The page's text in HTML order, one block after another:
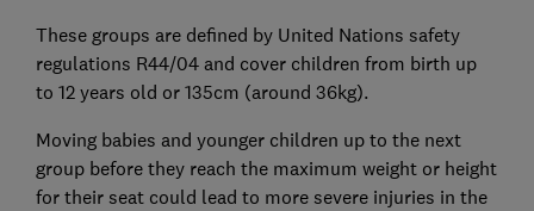
These groups are defined by United Nations safety
regulations R44/04 and cover children from birth up
to 12 years old or 135cm (around 36kg).
Moving babies and younger children up to the next
group before they reach the maximum weight or height
for their seat could lead to more severe injuries in the